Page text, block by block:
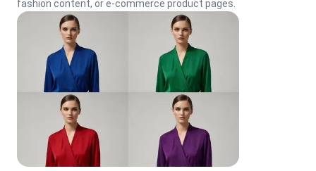
fashion content, or e-commerce product pages.